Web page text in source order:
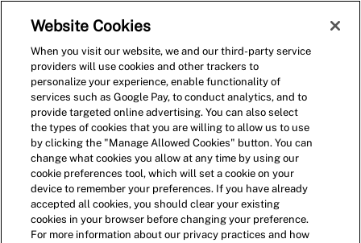
(0)
Website Cookies
When you visit our website, we and our third-party service
providers will use cookies and other trackers to
personalize your experience, enable functionality of
services such as Google Pay, to conduct analytics, and to
provide targeted online advertising. You can also select
the types of cookies that you are willing to allow us to use
by clicking the "Manage Allowed Cookies" button. You can
change what cookies you allow at any time by using our
cookie preferences tool, which will set a cookie on your
device to remember your preferences. If you have already
accepted all cookies, you should clear your existing
cookies in your browser before changing your preference.
For more information about our privacy practices and how